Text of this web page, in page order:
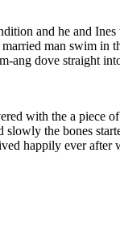
and he and Ines
man swim in
ang dove straight
with the a piece
slowly the bones
happily ever after